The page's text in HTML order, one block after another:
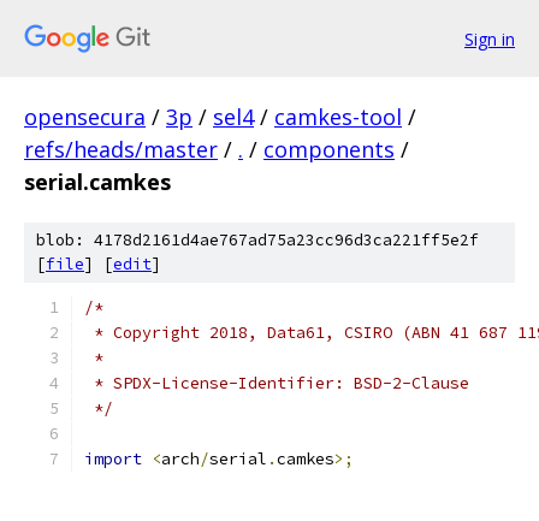
Sign in
opensecura / 3p / sel4 / camkes-tool /
refs/heads/master / . / components /
serial.camkes
blob: 4178d2161d4ae767ad75a23cc96d3ca221ff5e2f
[file] [edit]
/*
* Copyright 2018, Data61, CSIRO (ABN 41 687
*
* SPDX-License-Identifier: BSD-2-Clause
*/
import <arch/serial .camkes>;